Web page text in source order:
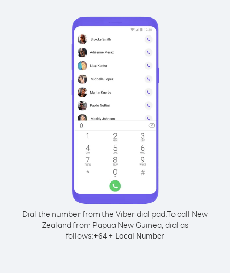
Dial the number from the Viber dial pad.To call New
Zealand from Papua New Guinea, dial as
follows:+64 + Local Number